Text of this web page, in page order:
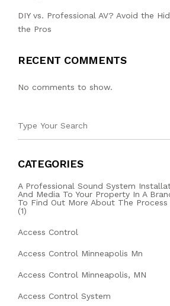
DIY vs. Professional AV? Avoid the
the Pros
RECENT COMMENTS
No comments to show.
CATEGORIES
A Professional Sound System
And Media To Your Property In A
To Find Out More About The Process
(1)
Access Control
Access Control Minneapolis Mn
Access Control Minneapolis, MN
Access Control System